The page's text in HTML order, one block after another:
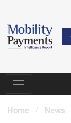
Home / News